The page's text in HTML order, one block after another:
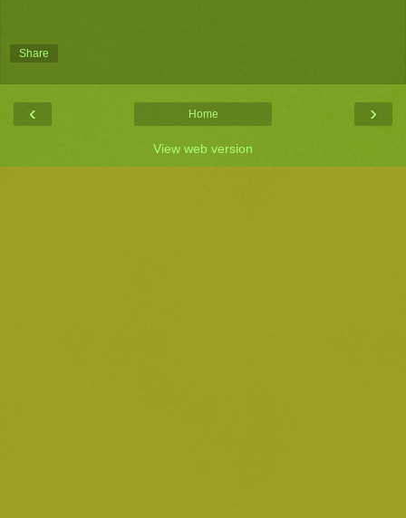
Share
‹ ›
Home
View web version